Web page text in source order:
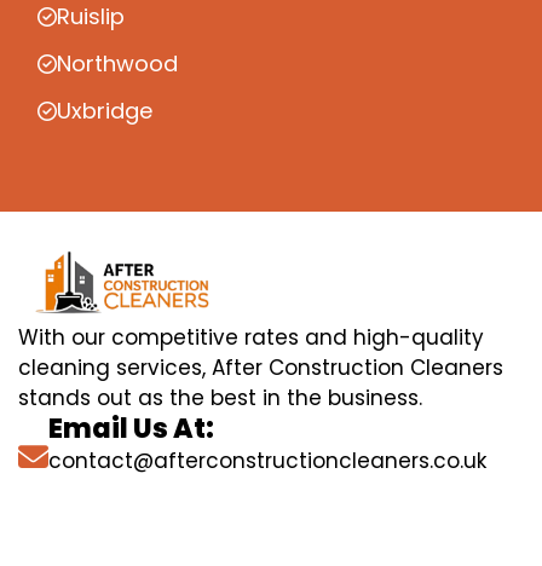
Ruislip
Northwood
Uxbridge
With our competitive rates and high-quality
cleaning services, After Construction Cleaners
stands out as the best in the business.
Email Us At:
contact@afterconstructioncleaners.co.uk